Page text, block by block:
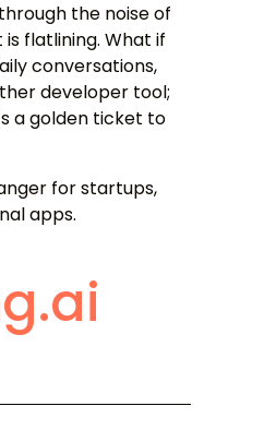
the noise of
flatlining. What if
conversations,
developer tool;
a golden ticket to
for startups,
apps.